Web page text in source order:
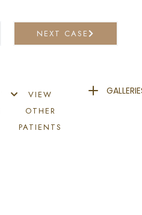
NEXT CASE
VIEW
OTHER
PATIENTS